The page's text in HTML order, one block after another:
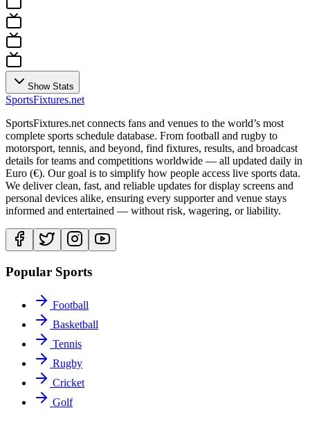
Show Stats
SportsFixtures.net
SportsFixtures.net connects fans and venues to the world’s most
complete sports schedule database. From football and rugby to
motorsport, tennis, and beyond, find fixtures, results, and broadcast
details for teams and competitions worldwide — all updated daily in
Euro (€). Our goal is to simplify how people access live sports data.
We deliver clean, fast, and reliable updates for display screens and
personal devices alike, ensuring every supporter and venue stays
informed and entertained — without risk, wagering, or liability.
Popular Sports
Football
Basketball
Tennis
Rugby
Cricket
Golf